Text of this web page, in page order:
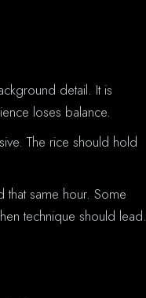
detail. It is
loses balance.
The rice should hold
that same hour. Some
technique should lead.